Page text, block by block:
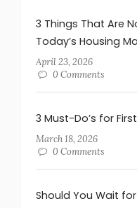
3 Things That Are
Today’s Housing
April 23, 2026
0 Comments
3 Must-Do’s for
March 18, 2026
0 Comments
Should You Wait